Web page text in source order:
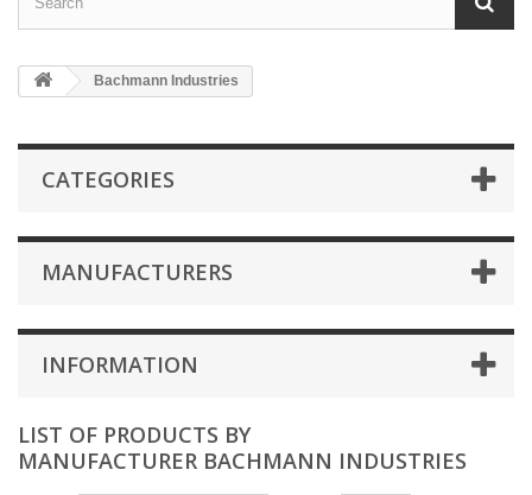
Bachmann Industries
CATEGORIES
MANUFACTURERS
INFORMATION
LIST OF PRODUCTS BY
MANUFACTURER BACHMANN INDUSTRIES